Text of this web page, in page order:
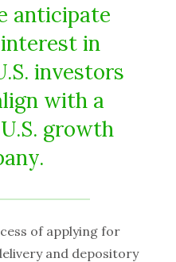
anticipate
in
investors
with a
growth
of applying for
and depository